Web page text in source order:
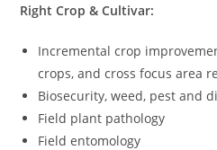
Right Crop & Cultivar:
Incremental crop
crops, and cross focus area
Biosecurity, weed, pest and
Field plant pathology
Field entomology